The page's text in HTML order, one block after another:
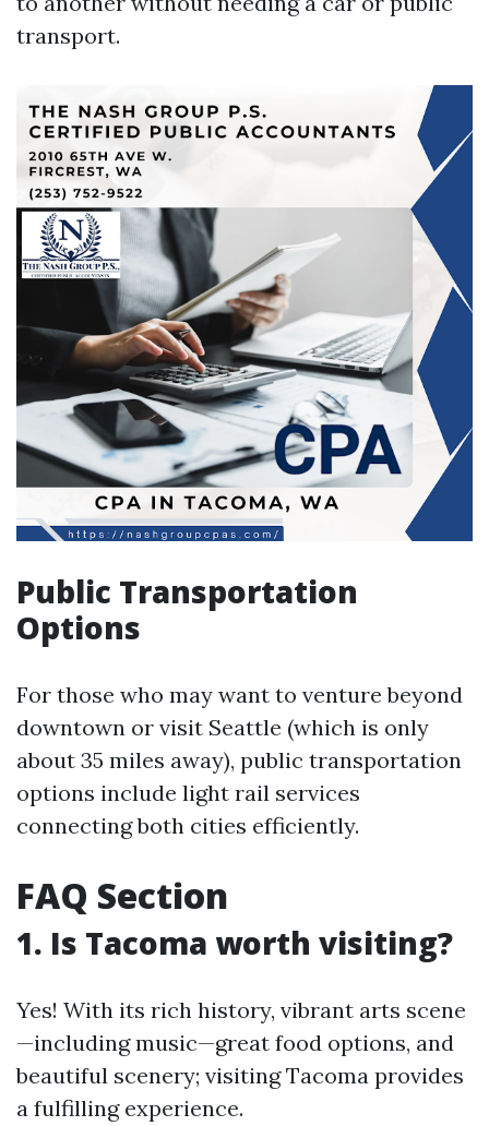
transport.
Public Transportation
Options
For those who may want to venture beyond
downtown or visit Seattle (which is only
about 35 miles away), public transportation
options include light rail services
connecting both cities efficiently.
FAQ Section
1. Is Tacoma worth visiting?
Yes! With its rich history, vibrant arts scene
—including music—great food options, and
beautiful scenery; visiting Tacoma provides
a fulfilling experience.